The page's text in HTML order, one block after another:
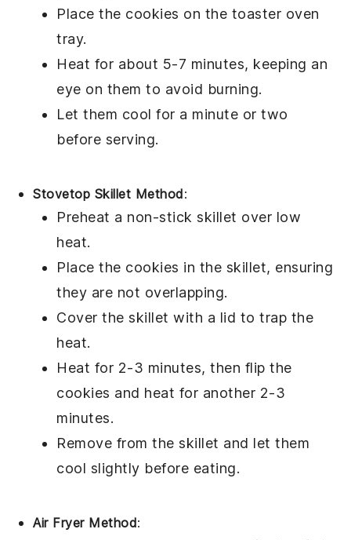
Place the cookies on the toaster oven
tray.
Heat for about 5-7 minutes, keeping an
eye on them to avoid burning.
Let them cool for a minute or two
before serving.
Stovetop Skillet Method:
Preheat a non-stick skillet over low
heat.
Place the cookies in the skillet, ensuring
they are not overlapping.
Cover the skillet with a lid to trap the
heat.
Heat for 2-3 minutes, then flip the
cookies and heat for another 2-3
minutes.
Remove from the skillet and let them
cool slightly before eating.
Air Fryer Method: